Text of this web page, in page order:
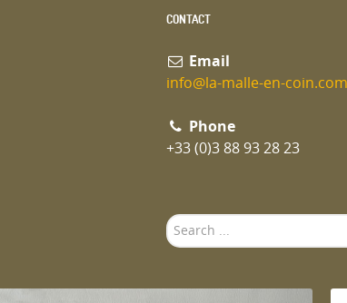
CONTACT
Email
info@la-malle-en-coin.com
Phone
+33 (0)3 88 93 28 23
Search
...